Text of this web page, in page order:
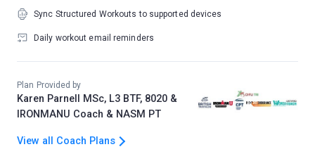
Sync Structured Workouts to supported devices
Daily workout email reminders
Plan Provided by
Karen Parnell MSc, L3 BTF, 8020 &
IRONMANU Coach & NASM PT
View all Coach Plans